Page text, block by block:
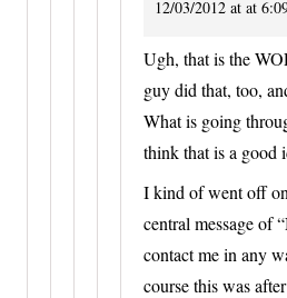
12/03/2012 at at
Ugh, that is the
guy did that, too,
What is going
think that is a good
I kind of went off
central message of
contact me in any
course this was